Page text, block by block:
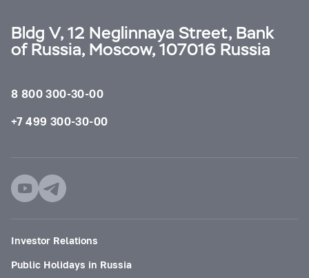
Bldg V, 12 Neglinnaya Street, Bank
of Russia, Moscow, 107016 Russia
8 800 300-30-00
+7 499 300-30-00
Investor Relations
Public Holidays in Russia